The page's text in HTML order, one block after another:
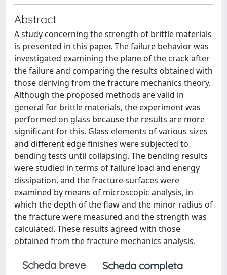
Abstract
A study concerning the strength of brittle materials
is presented in this paper. The failure behavior was
investigated examining the plane of the crack after
the failure and comparing the results obtained with
those deriving from the fracture mechanics theory.
Although the proposed methods are valid in
general for brittle materials, the experiment was
performed on glass because the results are more
significant for this. Glass elements of various sizes
and different edge finishes were subjected to
bending tests until collapsing. The bending results
were studied in terms of failure load and energy
dissipation, and the fracture surfaces were
examined by means of microscopic analysis, in
which the depth of the flaw and the minor radius of
the fracture were measured and the strength was
calculated. These results agreed with those
obtained from the fracture mechanics analysis.
Scheda breve
Scheda completa